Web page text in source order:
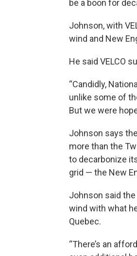
be a boon for
Johnson, with
wind and New
He said VELCO
“Candidly,
unlike some of
But we were
Johnson says
more than the
to decarbonize
grid — the New
Johnson said
wind with what
Quebec.
“There’s an